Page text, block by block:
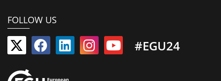
FOLLOW US
#EGU24